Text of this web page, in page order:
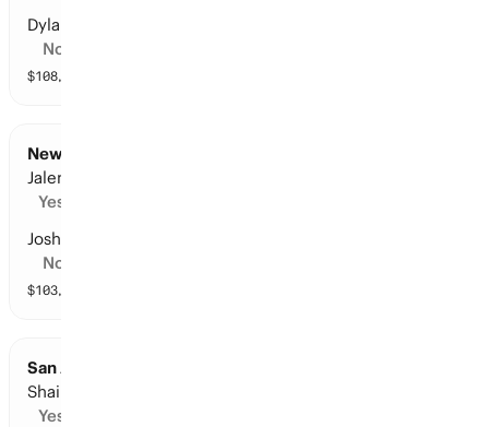
Dylan Harper
No
$108,515
New York at San Antonio: Points Leader
Jalen Brunson
Yes
Josh Hart
No
$103,059
San Antonio at Oklahoma City: Points Leader
Shai Gilgeous-Alexander
Yes